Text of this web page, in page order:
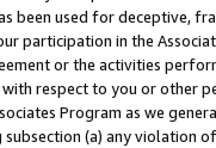
been used for deceptive,
participation in the
or the activities
respect to you or other
Program as we
(a) any violation